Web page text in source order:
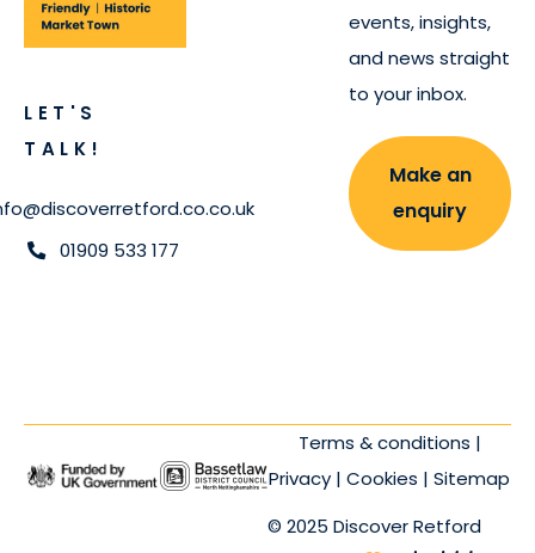
LET'S
TALK!
01909 533 177
events, insights,
and news straight
to your inbox.
Make an
enquiry
Terms & conditions |
Privacy | Cookies | Sitemap
© 2025 Discover Retford